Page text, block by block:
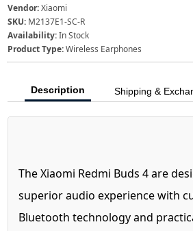
Vendor:Xiaomi
SKU: M2137E1-SC-R
Availability:In Stock
Product Type:Wireless Earphones
Description Shipping &
The Xiaomi Redmi Buds 4 are
superior audio experience with
Bluetooth technology and